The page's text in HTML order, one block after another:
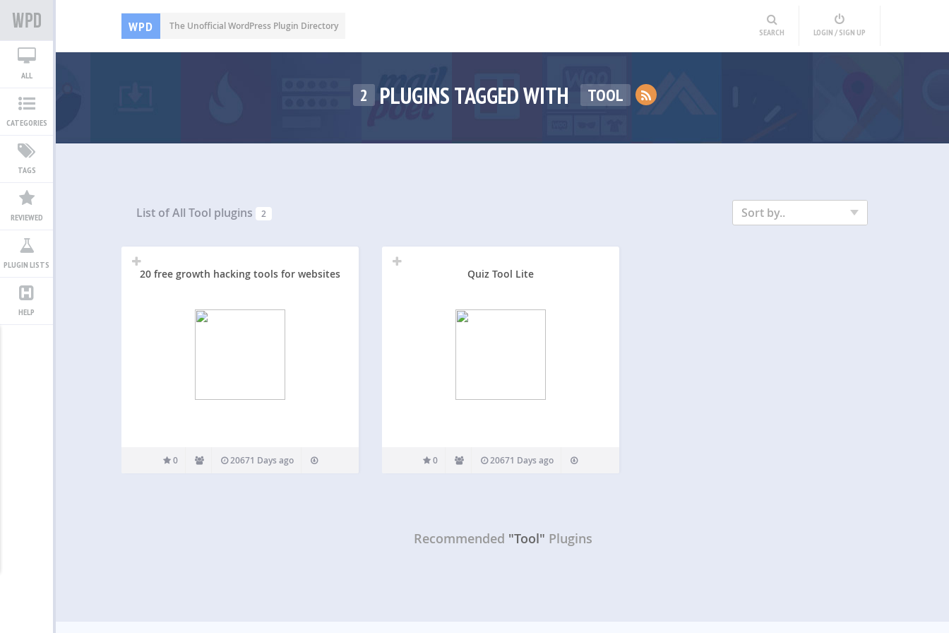
WPD The Unofficial WordPress Plugin Directory
SEARCH LOGIN / SIGN UP
ALL
CATEGORIES
TAGS
REVIEWED
PLUGIN LISTS
HELP
2 PLUGINS TAGGED WITH TOOL
List of AllTool plugins 2 Sort by..
20 free growth hacking tools for websites
0 20671 Days ago
Quiz Tool Lite
0 20671 Days ago
Recommended "Tool" Plugins